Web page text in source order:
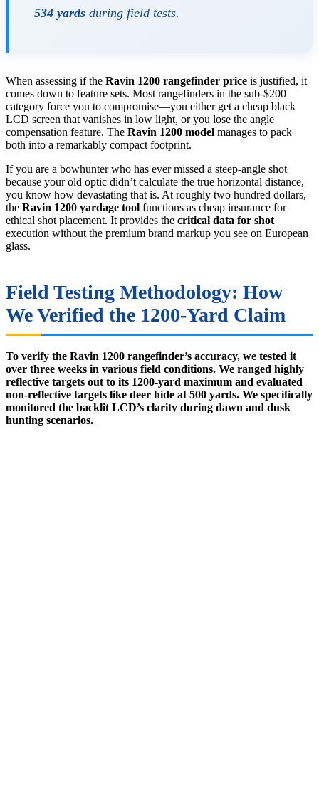
534 yards during field tests.
When assessing if the Ravin 1200 rangefinder price is justified, it
comes down to feature sets. Most rangefinders in the sub-$200
category force you to compromise—you either get a cheap black
LCD screen that vanishes in low light, or you lose the angle
compensation feature. The Ravin 1200 model manages to pack
both into a remarkably compact footprint.
If you are a bowhunter who has ever missed a steep-angle shot
because your old optic didn’t calculate the true horizontal distance,
you know how devastating that is. At roughly two hundred dollars,
the Ravin 1200 yardage tool functions as cheap insurance for
ethical shot placement. It provides the critical data for shot
execution without the premium brand markup you see on European
glass.
Field Testing Methodology: How
We Verified the 1200-Yard Claim
To verify the Ravin 1200 rangefinder’s accuracy, we tested it
over three weeks in various field conditions. We ranged highly
reflective targets out to its 1200-yard maximum and evaluated
non-reflective targets like deer hide at 500 yards. We specifically
monitored the backlit LCD’s clarity during dawn and dusk
hunting scenarios.